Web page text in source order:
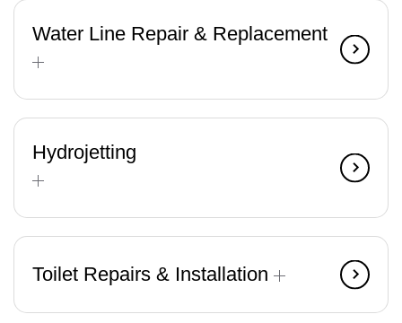
Water Line Repair & Replacement
Hydrojetting
Toilet Repairs & Installation